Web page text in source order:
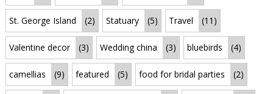
St. George Island (2) Statuary (5) Travel (11)
Valentine decor (3) Wedding china (3) bluebirds (4)
camellias (9) featured (5) food for bridal parties (2)